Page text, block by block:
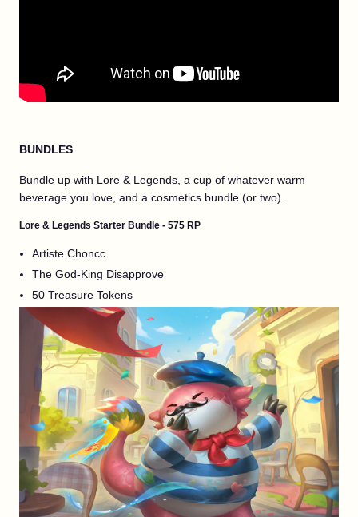
BUNDLES
Bundle up with Lore & Legends, a cup of whatever warm
beverage you love, and a cosmetics bundle (or two).
Lore & Legends Starter Bundle - 575 RP
Artiste Choncc
The God-King Disapprove
50 Treasure Tokens